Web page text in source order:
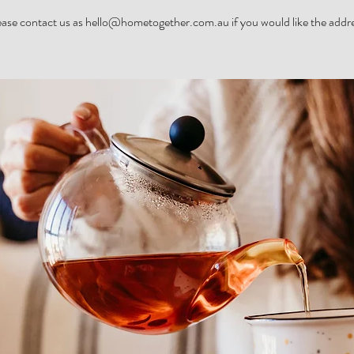
contact us as hello@hometogether.com.au if you would like the